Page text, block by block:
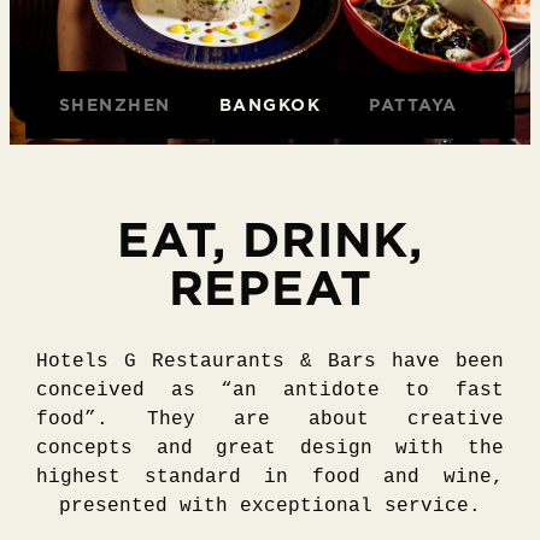
SHENZHEN BANGKOK PATTAYA
EAT, DRINK,
REPEAT
Hotels G Restaurants & Bars have been
conceived as “an antidote to fast
food”. They are about creative
concepts and great design with the
highest standard in food and wine,
presented with exceptional service.